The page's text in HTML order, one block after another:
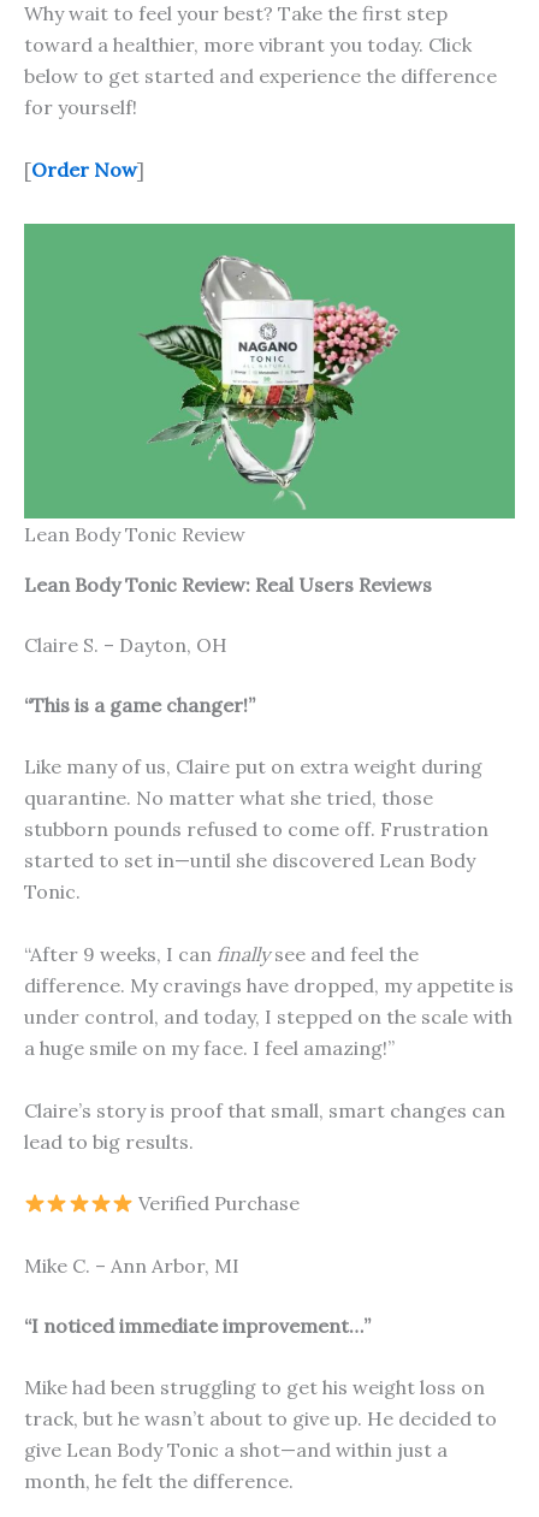
Why wait to feel your best? Take the first step
toward a healthier, more vibrant you today. Click
below to get started and experience the difference
for yourself!
[Order Now]
Lean Body Tonic Review
Lean Body Tonic Review: Real Users Reviews
Claire S. – Dayton, OH
“This is a game changer!”
Like many of us, Claire put on extra weight during
quarantine. No matter what she tried, those
stubborn pounds refused to come off. Frustration
started to set in—until she discovered Lean Body
Tonic.
“After 9 weeks, I can finallysee and feel the
difference. My cravings have dropped, my appetite is
under control, and today, I stepped on the scale with
a huge smile on my face. I feel amazing!”
Claire’s story is proof that small, smart changes can
lead to big results.
Verified Purchase
Mike C. – Ann Arbor, MI
“I noticed immediate improvement…”
Mike had been struggling to get his weight loss on
track, but he wasn’t about to give up. He decided to
give Lean Body Tonic a shot—and within just a
month, he felt the difference.